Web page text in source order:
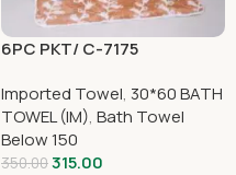
6PC PKT/ C-7175
Imported Towel, 30*60 BATH
TOWEL (IM), Bath Towel
Below 150
350.00315.00